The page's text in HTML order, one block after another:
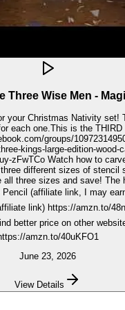
Three Wise Men -
set! These three kings pieces are fairly
is the THIRD video in the
1097231495099755 Get your
edition-wood-carving Watch how to
second figure here:
three sizes and save! The
link) https://amzn.to/
better price on other
amzn.to/40uKFO1
June 23, 2026
View Details